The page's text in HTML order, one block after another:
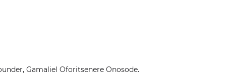
Gamaliel Oforitsenere Onosode.